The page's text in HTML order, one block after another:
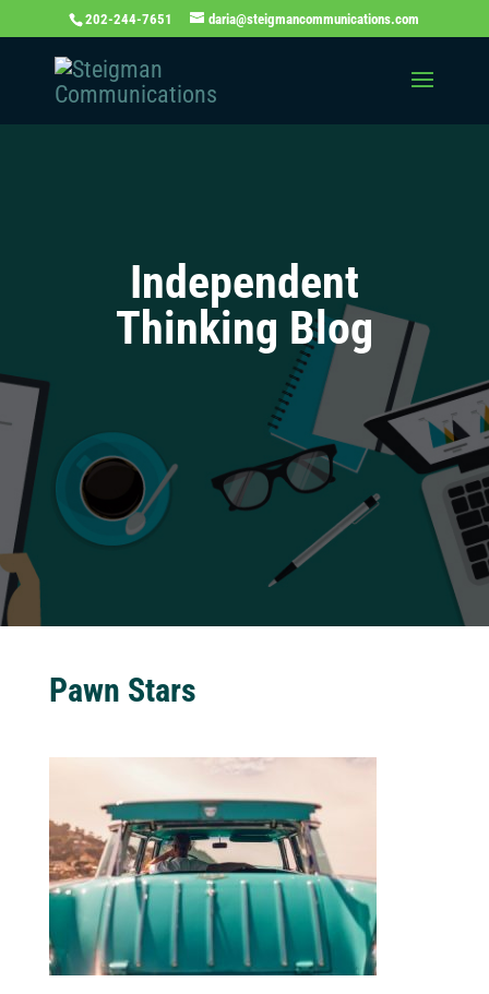
202-244-7651 daria@steigmancommunications.com
Independent
Thinking Blog
Pawn Stars